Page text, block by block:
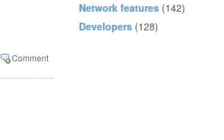
Network features (142)
Developers (128)